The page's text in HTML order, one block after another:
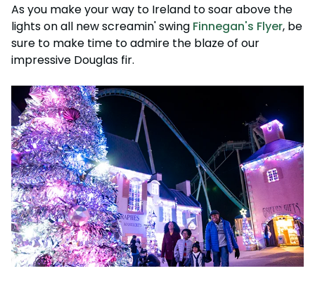
As you make your way to Ireland to soar above the
lights on all new screamin' swing Finnegan's Flyer, be
sure to make time to admire the blaze of our
impressive Douglas fir.